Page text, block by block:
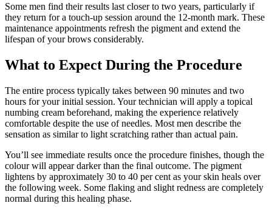
Some men find their results last closer to two years, particularly if
they return for a touch-up session around the 12-month mark. These
maintenance appointments refresh the pigment and extend the
lifespan of your brows considerably.
What to Expect During the Procedure
The entire process typically takes between 90 minutes and two
hours for your initial session. Your technician will apply a topical
numbing cream beforehand, making the experience relatively
comfortable despite the use of needles. Most men describe the
sensation as similar to light scratching rather than actual pain.
You’ll see immediate results once the procedure finishes, though the
colour will appear darker than the final outcome. The pigment
lightens by approximately 30 to 40 per cent as your skin heals over
the following week. Some flaking and slight redness are completely
normal during this healing phase.